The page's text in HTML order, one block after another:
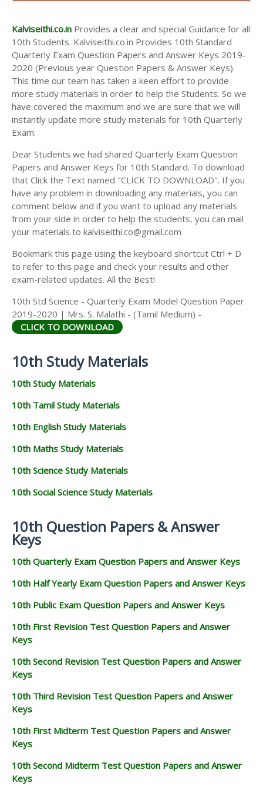
AND ANSWER KEYS
10TH SECOND MIDTERM TEST QUESTION PAPERS
AND ANSWER KEYS
Kalviseithi.co.in Provides a clear and special Guidance for all
10th Students. Kalviseithi.co.in Provides 10th Standard
Quarterly Exam Question Papers and Answer Keys 2019-
2020 (Previous year Question Papers & Answer Keys).
This time our team has taken a keen effort to provide
more study materials in order to help the Students. So we
have covered the maximum and we are sure that we will
instantly update more study materials for 10th Quarterly
Exam.
Dear Students we had shared Quarterly Exam Question
Papers and Answer Keys for 10th Standard. To download
that Click the Text named "CLICK TO DOWNLOAD". If you
have any problem in downloading any materials, you can
comment below and if you want to upload any materials
from your side in order to help the students, you can mail
your materials to kalviseithi.co@gmail.com
Bookmark this page using the keyboard shortcut Ctrl + D
to refer to this page and check your results and other
exam-related updates. All the Best!
10th Std Science - Quarterly Exam Model Question Paper
2019-2020 | Mrs. S. Malathi - (Tamil Medium) -
CLICK TO DOWNLOAD
10th Study Materials
10th Study Materials
10th Tamil Study Materials
10th English Study Materials
10th Maths Study Materials
10th Science Study Materials
10th Social Science Study Materials
10th Question Papers & Answer
Keys
10th Quarterly Exam Question Papers and Answer Keys
10th Half Yearly Exam Question Papers and Answer Keys
10th Public Exam Question Papers and Answer Keys
10th First Revision Test Question Papers and Answer
Keys
10th Second Revision Test Question Papers and Answer
Keys
10th Third Revision Test Question Papers and Answer
Keys
10th First Midterm Test Question Papers and Answer
Keys
10th Second Midterm Test Question Papers and Answer
Keys